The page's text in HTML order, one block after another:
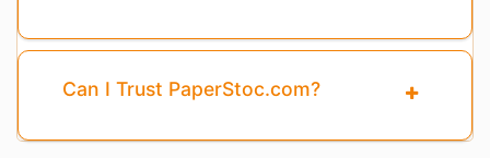
Can I Trust PaperStoc.com?